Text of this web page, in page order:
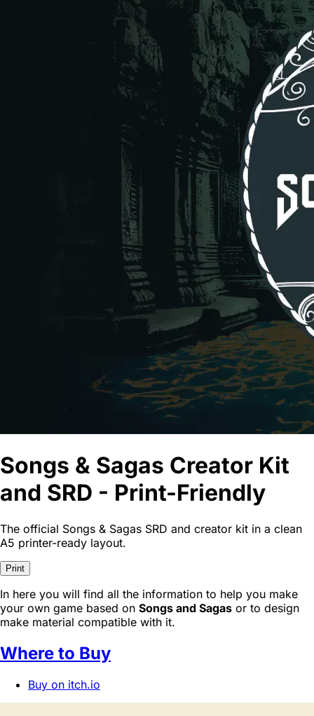
Songs & Sagas Creator Kit
and SRD - Print-Friendly
The official Songs & Sagas SRD and creator kit in a clean
A5 printer-ready layout.
Print
In here you will find all the information to help you make
your own game based on Songs and Sagas or to design
make material compatible with it.
Where to Buy
Buy on itch.io